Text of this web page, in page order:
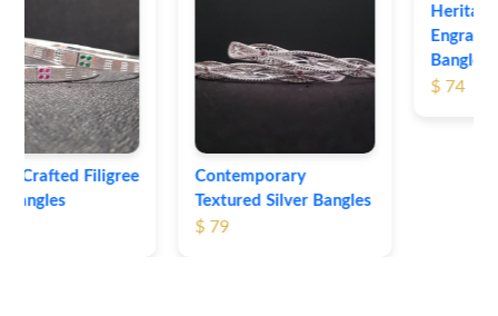
Contemporary
Textured Silver Bangles
Bangles
$ 74